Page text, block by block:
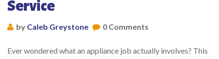
Service
by Caleb Greystone 0 Comments
Ever wondered what an appliance job actually involves? This